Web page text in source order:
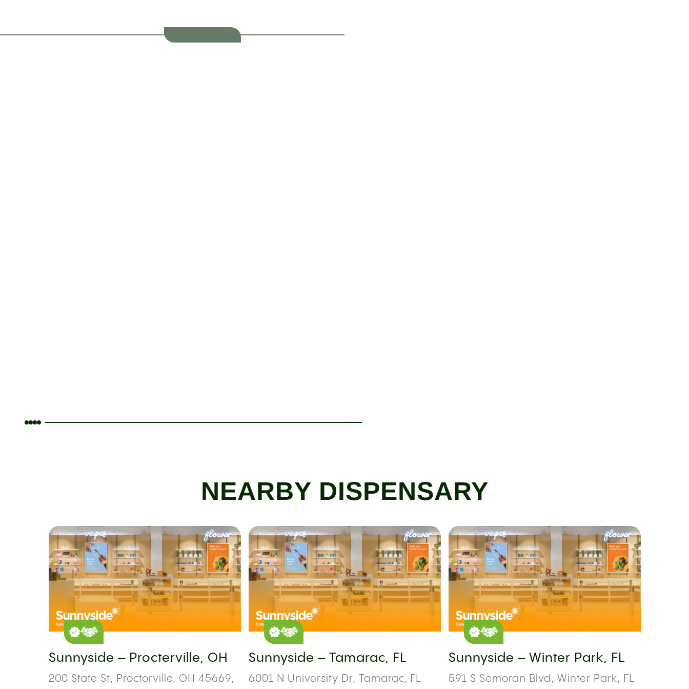
NEARBY DISPENSARY
Sunnyside – Procterville, OH
200 State St, Proctorville, OH 45669,
Sunnyside – Tamarac, FL
6001 N University Dr, Tamarac, FL
Sunnyside – Winter Park, FL
591 S Semoran Blvd, Winter Park, FL